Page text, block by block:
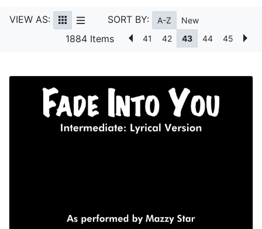
VIEW AS: SORT BY: A-Z New
1884 Items 41 42 43 44 45